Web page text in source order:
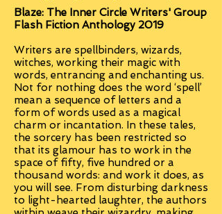
Blaze: The Inner Circle Writers' Group
Flash Fiction Anthology 2019
Writers are spellbinders, wizards,
witches, working their magic with
words, entrancing and enchanting us.
Not for nothing does the word ‘spell’
mean a sequence of letters and a
form of words used as a magical
charm or incantation. In these tales,
the sorcery has been restricted so
that its glamour has to work in the
space of fifty, five hundred or a
thousand words: and work it does, as
you will see. From disturbing darkness
to light-hearted laughter, the authors